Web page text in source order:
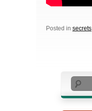
Posted in secrets
Search